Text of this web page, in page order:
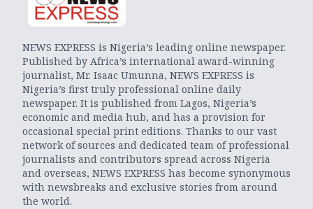
NEWS EXPRESS is Nigeria’s leading online newspaper.
Published by Africa’s international award-winning
journalist, Mr. Isaac Umunna, NEWS EXPRESS is
Nigeria’s first truly professional online daily
newspaper. It is published from Lagos, Nigeria’s
economic and media hub, and has a provision for
occasional special print editions. Thanks to our vast
network of sources and dedicated team of professional
journalists and contributors spread across Nigeria
and overseas, NEWS EXPRESS has become synonymous
with newsbreaks and exclusive stories from around
the world.